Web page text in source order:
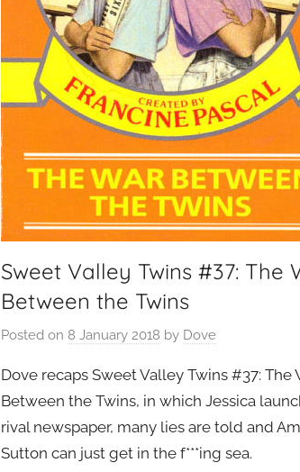
Sweet Valley Twins #37: The
Between the Twins
Posted on 8 January 2018 by Dove
Dove recaps Sweet Valley Twins #37: The
Between the Twins, in which Jessica
rival newspaper, many lies are told and
Sutton can just get in the f***ing sea.